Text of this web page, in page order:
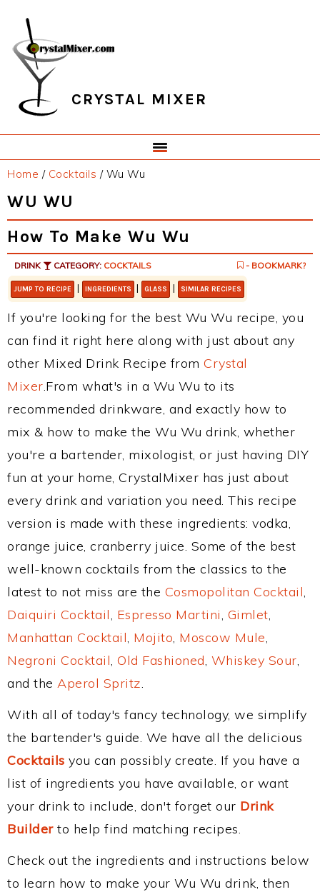
primary
navigation
main
content
primary
sidebar
footer
CRYSTAL MIXER
Home / Cocktails /Wu Wu
WU WU
How To Make Wu Wu
DRINK CATEGORY: COCKTAILS - BOOKMARK?
JUMP TO RECIPE | INGREDIENTS | GLASS | SIMILAR RECIPES
If you're looking for the best Wu Wu recipe, you
can find it right here along with just about any
other Mixed Drink Recipe from Crystal
Mixer.From what's in a Wu Wu to its
recommended drinkware, and exactly how to
mix & how to make the Wu Wu drink, whether
you're a bartender, mixologist, or just having DIY
fun at your home, CrystalMixer has just about
every drink and variation you need. This recipe
version is made with these ingredients: vodka,
orange juice, cranberry juice. Some of the best
well-known cocktails from the classics to the
latest to not miss are the Cosmopolitan Cocktail,
Daiquiri Cocktail, Espresso Martini, Gimlet,
Manhattan Cocktail, Mojito, Moscow Mule,
Negroni Cocktail, Old Fashioned, Whiskey Sour,
and the Aperol Spritz.
With all of today's fancy technology, we simplify
the bartender's guide. We have all the delicious
Cocktails you can possibly create. If you have a
list of ingredients you have available, or want
your drink to include, don't forget our Drink
Builderto help find matching recipes.
Check out the ingredients and instructions below
to learn how to make your Wu Wu drink, then